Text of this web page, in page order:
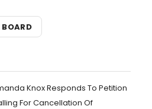
Knox Responds To Petition
For Cancellation Of